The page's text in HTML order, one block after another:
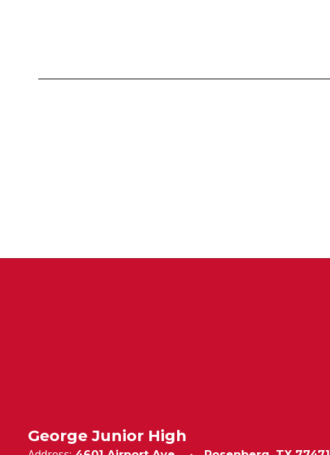
George Junior High